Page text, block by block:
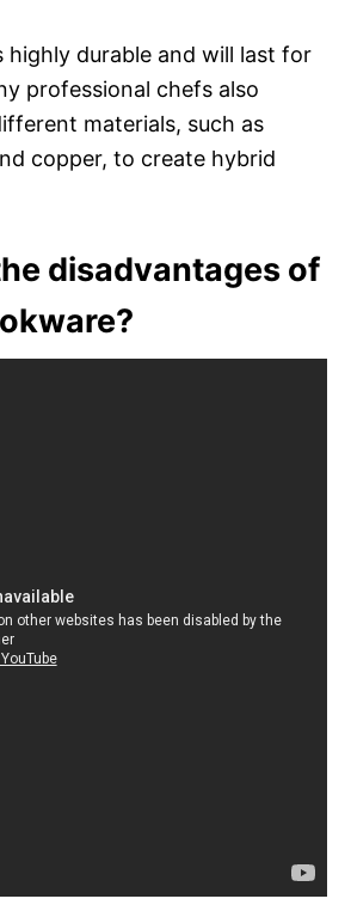
highly durable and will last for
professional chefs also
materials, such as
copper, to create hybrid
disadvantages of